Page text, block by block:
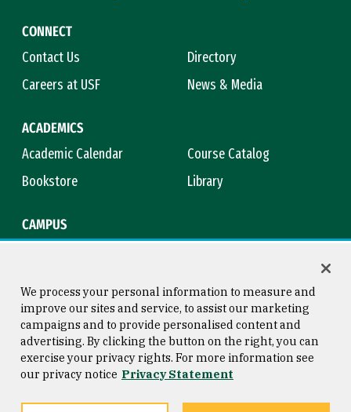
CONNECT
Contact Us
Directory
Careers at USF
News & Media
ACADEMICS
Academic Calendar
Course Catalog
Bookstore
Library
CAMPUS
Consumer Information
Privacy Statement
Copyright © 2026 University of
San Francisco
We process your personal information to measure and
improve our sites and service, to assist our marketing
campaigns and to provide personalised content and
advertising. By clicking the button on the right, you can
exercise your privacy rights. For more information see
our privacy notice Privacy Statement